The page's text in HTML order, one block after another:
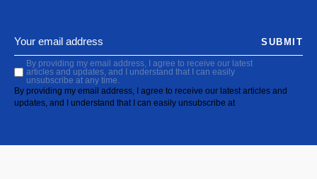
By providing my email address, I agree to receive our latest
articles and updates, and I understand that I can easily
unsubscribe at any time.
By providing my email address, I agree to receive our latest articles and
updates, and I understand that I can easily unsubscribe at
SUBMIT